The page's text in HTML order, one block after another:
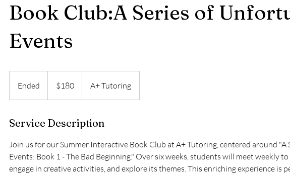
Book Club:A Series of
Events
Ended
n
e
dollars$180 A+ Tutoring
Service Description
Join us for our Summer Interactive Book Club at A+ Tutoring, centered around
Events: Book 1 - The Bad Beginning." Over six weeks, students will meet weekly
engage in creative activities, and explore its themes. This enriching experience is